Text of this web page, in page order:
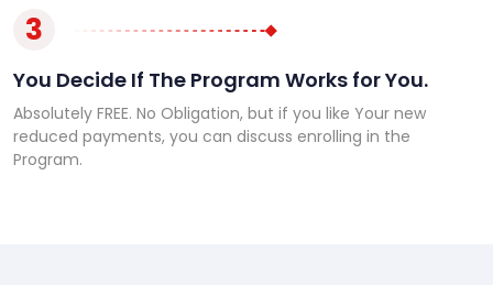
3
You Decide If The Program Works for You.
Absolutely FREE. No Obligation, but if you like Your new
reduced payments, you can discuss enrolling in the
Program.